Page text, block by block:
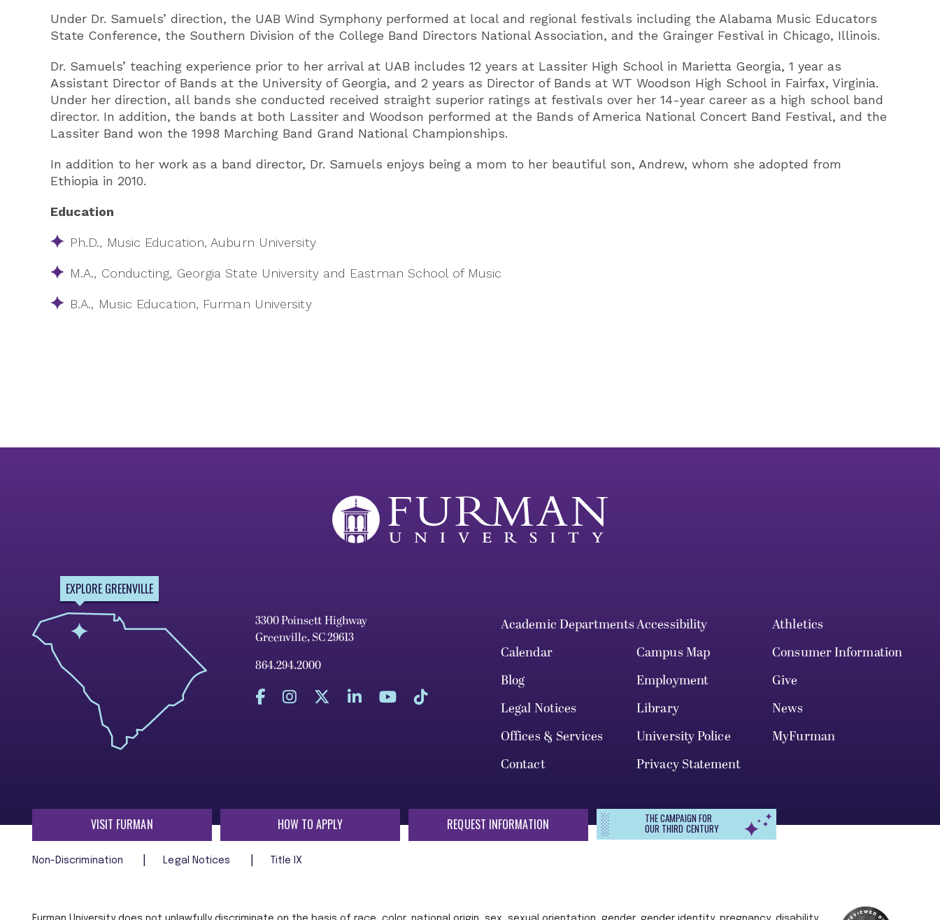
Under Dr. Samuels’ direction, the UAB Wind Symphony performed at local and regional festivals including the Alabama Music Educators
State Conference, the Southern Division of the College Band Directors National Association, and the Grainger Festival in Chicago, Illinois.
Dr. Samuels’ teaching experience prior to her arrival at UAB includes 12 years at Lassiter High School in Marietta Georgia, 1 year as
Assistant Director of Bands at the University of Georgia, and 2 years as Director of Bands at WT Woodson High School in Fairfax, Virginia.
Under her direction, all bands she conducted received straight superior ratings at festivals over her 14-year career as a high school band
director. In addition, the bands at both Lassiter and Woodson performed at the Bands of America National Concert Band Festival, and the
Lassiter Band won the 1998 Marching Band Grand National Championships.
In addition to her work as a band director, Dr. Samuels enjoys being a mom to her beautiful son, Andrew, whom she adopted from
Ethiopia in 2010.
Education
Ph.D., Music Education, Auburn University
M.A., Conducting, Georgia State University and Eastman School of Music
B.A., Music Education, Furman University
EXPLORE GREENVILLE
3300 Poinsett Highway
Greenville, SC 29613
864.294.2000
Academic DepartmentsAccessibility
Athletics
Calendar
Campus Map
Consumer Information
Blog
Employment
Give
Legal Notices
Library
News
Offices & Services
University Police
MyFurman
Contact
Privacy Statement
VISIT FURMAN HOW TO APPLY REQUEST INFORMATION THE CAMPAIGN FOR
OUR THIRD CENTURY
Non-Discrimination Legal Notices Title IX